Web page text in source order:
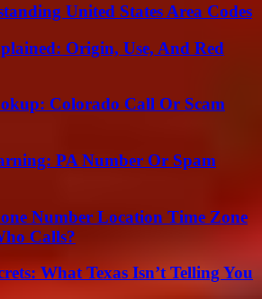
United States Area Codes
Origin, Use, And Red
Colorado Call Or Scam
PA Number Or Spam
Number Location Time Zone
Calls?
What Texas Isn’t Telling You